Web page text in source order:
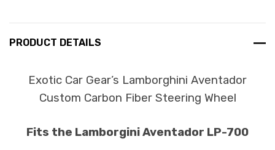
PRODUCT DETAILS
Exotic Car Gear’s Lamborghini Aventador
Custom Carbon Fiber Steering Wheel
Fits the Lamborgini Aventador LP-700